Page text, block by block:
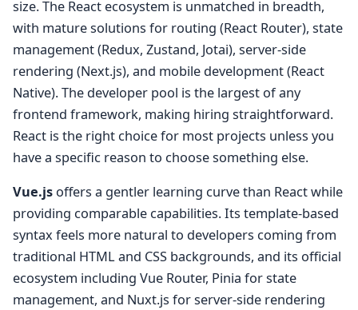
size. The React ecosystem is unmatched in breadth,
with mature solutions for routing (React Router), state
management (Redux, Zustand, Jotai), server-side
rendering (Next.js), and mobile development (React
Native). The developer pool is the largest of any
frontend framework, making hiring straightforward.
React is the right choice for most projects unless you
have a specific reason to choose something else.
Vue.js offers a gentler learning curve than React while
providing comparable capabilities. Its template-based
syntax feels more natural to developers coming from
traditional HTML and CSS backgrounds, and its official
ecosystem including Vue Router, Pinia for state
management, and Nuxt.js for server-side rendering